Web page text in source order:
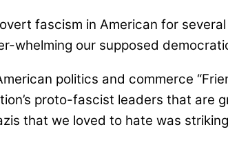
fascism in American for
whelming our supposed
politics and commerce
proto-fascist leaders that
that we loved to hate was